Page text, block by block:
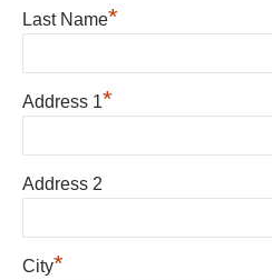
Last Name*
Address 1*
Address 2
City*